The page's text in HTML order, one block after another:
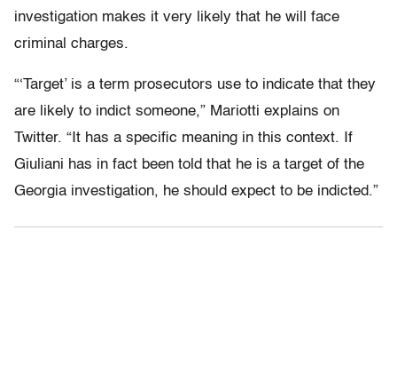
investigation makes it very likely that he will face
criminal charges.
“‘Target’ is a term prosecutors use to indicate that they
are likely to indict someone,” Mariotti explains on
Twitter. “It has a specific meaning in this context. If
Giuliani has in fact been told that he is a target of the
Georgia investigation, he should expect to be indicted.”